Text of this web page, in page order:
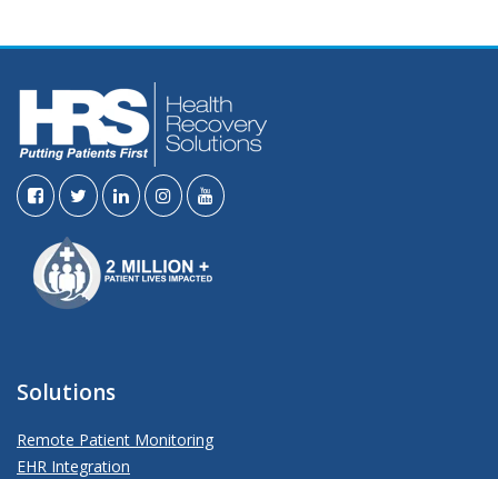
Solutions
Remote Patient Monitoring
EHR Integration